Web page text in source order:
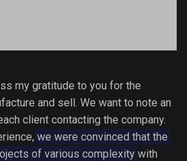
my gratitude to you for the
and sell. We want to note an
client contacting the company.
we were convinced that the
of various complexity with